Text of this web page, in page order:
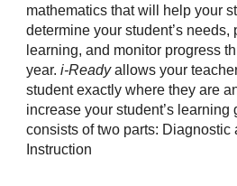
mathematics that will help your
determine your student’s
learning, and monitor progress
year.i-Readyallows your
student exactly where they are
increase your student’s
consists of two parts: Diagnostic
Instruction